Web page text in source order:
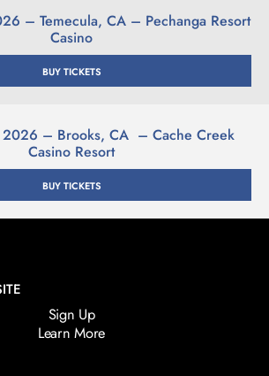
– Temecula, CA – Pechanga Resort
Casino
BUY TICKETS
2026 – Brooks, CA – Cache Creek
Casino Resort
BUY TICKETS
Sign Up
Learn More